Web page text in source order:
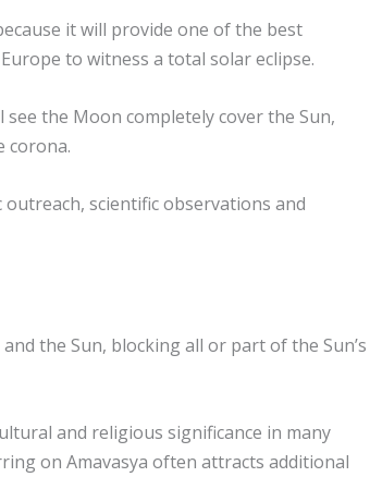
it will provide one of the best
to witness a total solar eclipse.
the Moon completely cover the Sun,
corona.
scientific observations and
the Sun, blocking all or part of the Sun’s
and religious significance in many
on Amavasya often attracts additional